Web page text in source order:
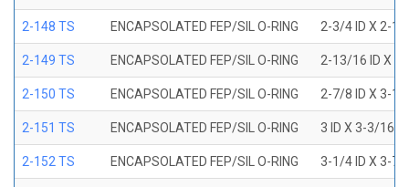
2-148 TS ENCAPSOLATED FEP/SIL O-RING 2-3/4 ID X 2-
2-149 TS ENCAPSOLATED FEP/SIL O-RING 2-13/16 ID X 3
2-150 TS ENCAPSOLATED FEP/SIL O-RING 2-7/8 ID X 3-1/
2-151 TS ENCAPSOLATED FEP/SIL O-RING 3 ID X 3-3/16
2-152 TS ENCAPSOLATED FEP/SIL O-RING 3-1/4 ID X 3-7/